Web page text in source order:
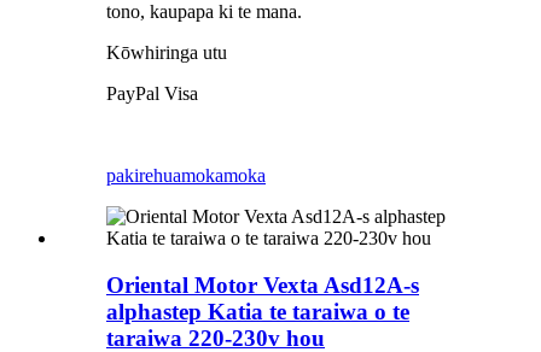
tono, kaupapa ki te mana.
Kōwhiringa utu
PayPal Visa
pakirehuamokamoka
Oriental Motor Vexta Asd12A-s
alphastep Katia te taraiwa o te
taraiwa 220-230v hou